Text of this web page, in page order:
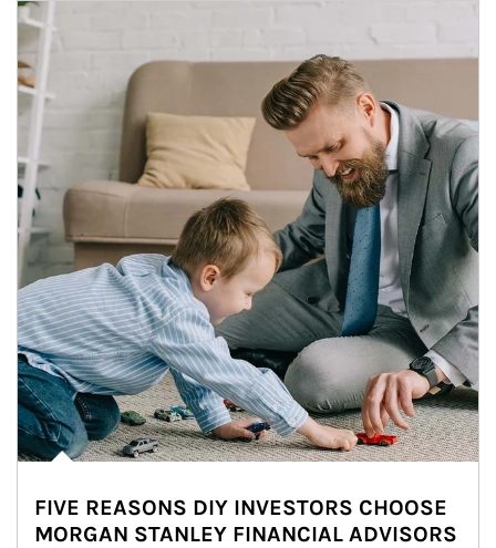
Article Image
FIVE REASONS DIY INVESTORS CHOOSE
MORGAN STANLEY FINANCIAL ADVISORS